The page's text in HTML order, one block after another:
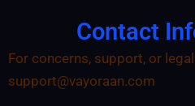
Contact
For concerns, support, or
support@vayoraan.com